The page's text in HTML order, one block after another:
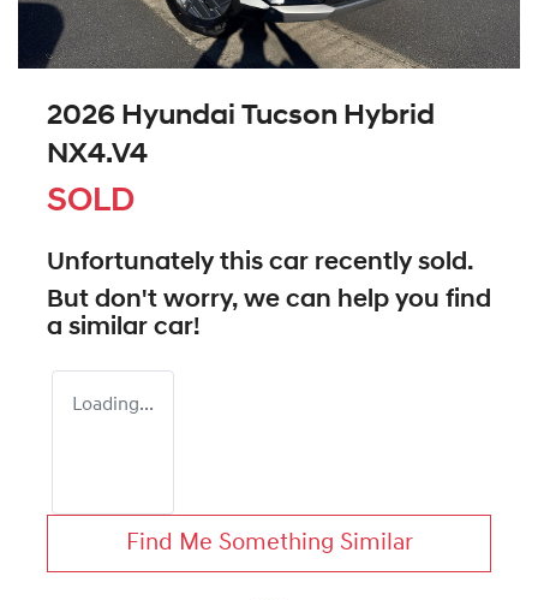
2026 Hyundai Tucson Hybrid
NX4.V4
SOLD
Unfortunately this car recently sold.
But don't worry, we can help you find
a similar car!
Loading...
Find Me Something Similar